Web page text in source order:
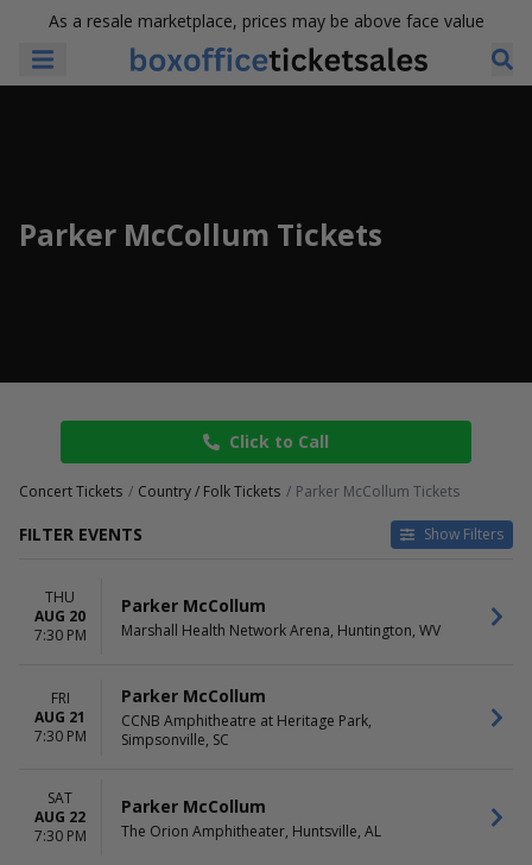
As a resale marketplace, prices may be above face value
Parker McCollum Tickets
Click to Call
Concert Tickets Country / Folk Tickets Parker McCollum Tickets
FILTER EVENTS Show Filters
VENUES
Albany Med Health System at
SPAC
Pavilion
CCNB Amphitheatre at
Heritage Park
Concerts
Sports
Country / Folk
Today
THU
AUG 20
7:30 PM
Parker McCollum
Marshall Health Network Arena, Huntington, WV
FRI
AUG 21
7:30 PM
Parker McCollum
CCNB Amphitheatre at Heritage Park,
Simpsonville, SC
SAT
AUG 22
7:30 PM
Parker McCollum
The Orion Amphitheater, Huntsville, AL